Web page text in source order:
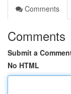
Comments
Comments
Submit a
No HTML